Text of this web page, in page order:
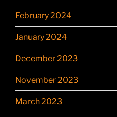
February 2024
January 2024
December 2023
November 2023
March 2023